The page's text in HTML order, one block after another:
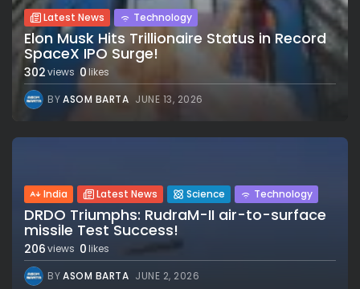
Latest News Technology
Elon Musk Hits Trillionaire Status in Record
SpaceX IPO Surge!
302views 0likes
BYASOM BARTA JUNE 13, 2026
India Latest News Science Technology
DRDO Triumphs: RudraM-II air-to-surface
missile Test Success!
206views 0 likes
BYASOM BARTA JUNE 2, 2026